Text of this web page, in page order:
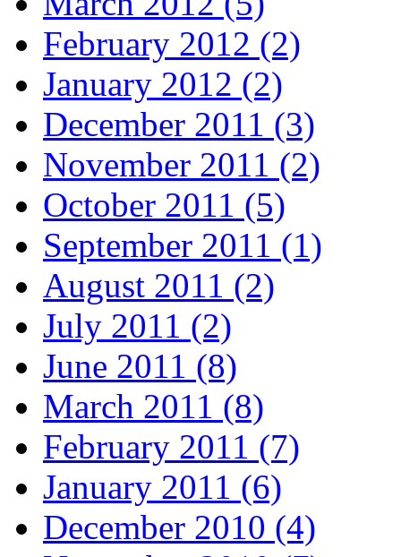
February 2012 (2)
January 2012 (2)
December 2011 (3)
November 2011 (2)
October 2011 (5)
September 2011 (1)
August 2011 (2)
July 2011 (2)
June 2011 (8)
March 2011 (8)
February 2011 (7)
January 2011 (6)
December 2010 (4)